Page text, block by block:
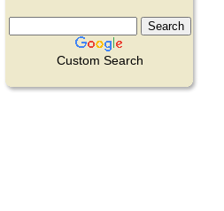
Custom Search